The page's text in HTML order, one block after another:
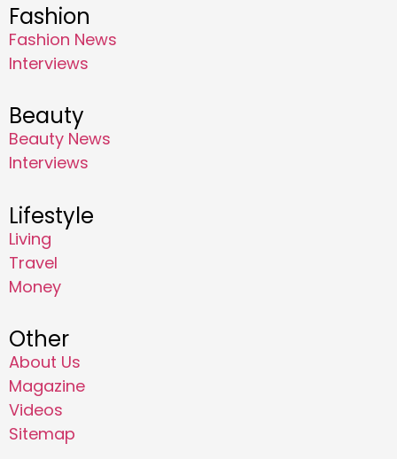
Fashion
Fashion News
Interviews
Beauty
Beauty News
Interviews
Lifestyle
Living
Travel
Money
Other
About Us
Magazine
Videos
Sitemap